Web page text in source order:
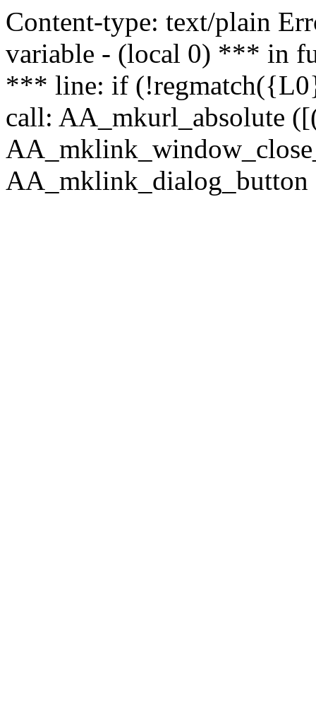
Content-type: text/plain
variable - (local 0) *** in
*** line: if
call: AA_mkurl_absolute